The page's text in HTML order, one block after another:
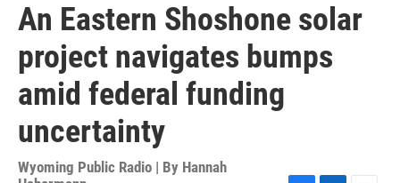
An Eastern Shoshone solar
project navigates bumps
amid federal funding
uncertainty
Wyoming Public Radio | By Hannah